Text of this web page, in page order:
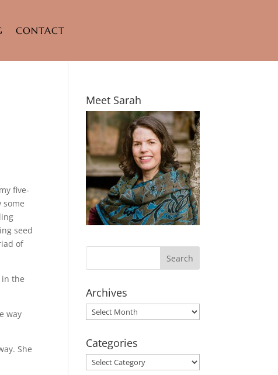
CONTACT
five-
some
seed
of
the
way
She
Meet Sarah
Archives
Archives
Categories
Categories